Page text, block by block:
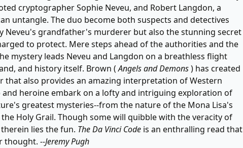
cryptographer Sophie Neveu, and Robert Langdon, a
untangle. The duo become both suspects and detectives
Neveu's grandfather's murderer but also the stunning secret
to protect. Mere steps ahead of the authorities and the
mystery leads Neveu and Langdon on a breathless flight
and history itself. Brown (Angels and Demons) has created
that also provides an amazing interpretation of Western
heroine embark on a lofty and intriguing exploration of
greatest mysteries--from the nature of the Mona Lisa's
Holy Grail. Though some will quibble with the veracity of
lies the fun. The Da Vinci Code is an enthralling read that
thought. --Jeremy Pugh